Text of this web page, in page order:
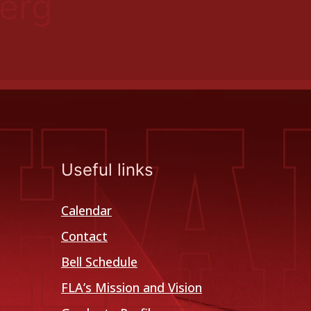
Useful links
Calendar
Contact
Bell Schedule
FLA’s Mission and Vision